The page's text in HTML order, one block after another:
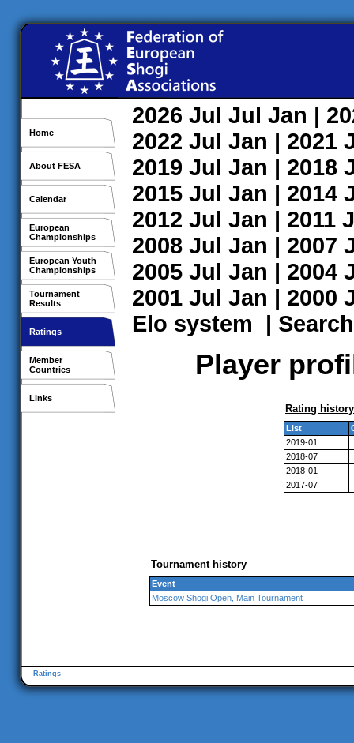
Home
About FESA
Calendar
European
Championships
European Youth
Championships
Tournament
Results
Ratings
Member
Countries
Links
2026 Jul Jul Jan |
2022 Jul Jan | 2021
2019 Jul Jan | 2018
2015 Jul Jan | 2014
2012 Jul Jan | 2011
2008 Jul Jan | 2007
2005 Jul Jan | 2004
2001 Jul Jan | 2000
Elo system | Search
Player
Rating history
List
2019-01
2018-07
2018-01
2017-07
Tournament history
Event
Moscow Shogi Open, Main Tournament
Ratings